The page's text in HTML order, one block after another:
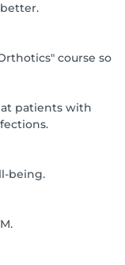
course so
patients with
being.